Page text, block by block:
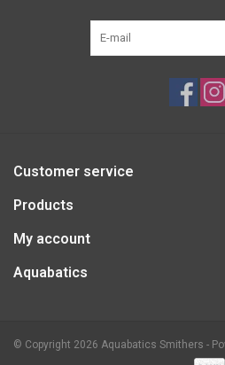
Customer service
Products
My account
Aquabatics
© Copyright 2026 Aquabatics Smithers -